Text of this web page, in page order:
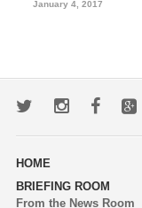
January 4, 2017